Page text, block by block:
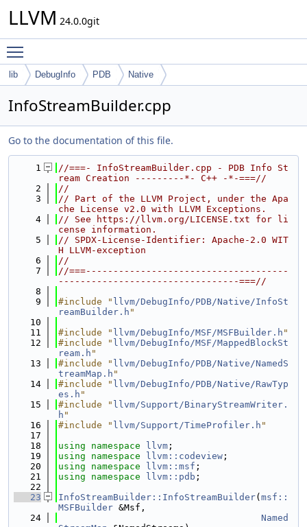
LLVM 24.0.0git
lib DebugInfo PDB Native
InfoStreamBuilder.cpp
Go to the documentation of this file.
    1
//===- InfoStreamBuilder.cpp - PDB Info St
ream Creation ---------*- C++ -*-===//
    2
//
    3
// Part of the LLVM Project, under the Apa
che License v2.0 with LLVM Exceptions.
    4
// See https://llvm.org/LICENSE.txt for li
cense information.
    5
// SPDX-License-Identifier: Apache-2.0 WIT
H LLVM-exception
    6
//
    7
//===-------------------------------------
---------------------------------===//
    8
    9
#include " llvm/DebugInfo/PDB/Native/InfoSt
reamBuilder.h "
   10
   11
#include " llvm/DebugInfo/MSF/MSFBuilder.h "
   12
#include " llvm/DebugInfo/MSF/MappedBlockSt
ream.h "
   13
#include " llvm/DebugInfo/PDB/Native/NamedS
treamMap.h "
   14
#include " llvm/DebugInfo/PDB/Native/RawTyp
es.h "
   15
#include " llvm/Support/BinaryStreamWriter.
h "
   16
#include " llvm/Support/TimeProfiler.h "
   17
   18
using namespace llvm ;
   19
using namespace llvm::codeview ;
   20
using namespace llvm::msf ;
   21
using namespace llvm::pdb ;
   22
   23
InfoStreamBuilder::InfoStreamBuilder( msf::
MSFBuilder &Msf,
   24
Named